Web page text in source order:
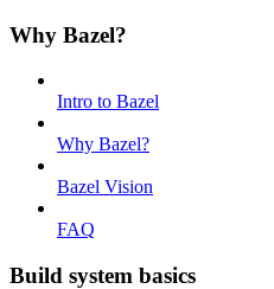
Why Bazel?
Intro to Bazel
Why Bazel?
Bazel Vision
FAQ
Build system basics